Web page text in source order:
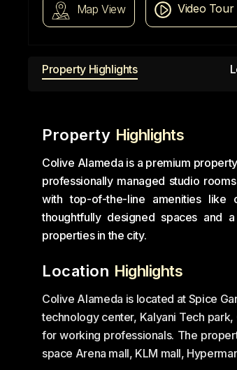
Map View Video Tour
Property Highlights
Property Highlights
Colive Alameda is a premium
professionally managed studio
with top-of-the-line amenities like
thoughtfully designed spaces and
properties in the city.
Location Highlights
Colive Alameda is located at Spice
technology center, Kalyani Tech
for working professionals. The
space Arena mall, KLM mall,